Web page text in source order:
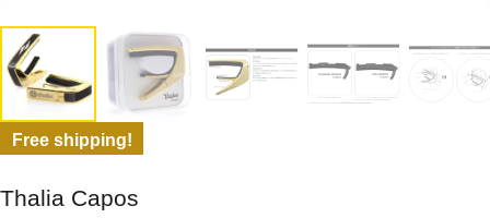
Free shipping!
Thalia Capos